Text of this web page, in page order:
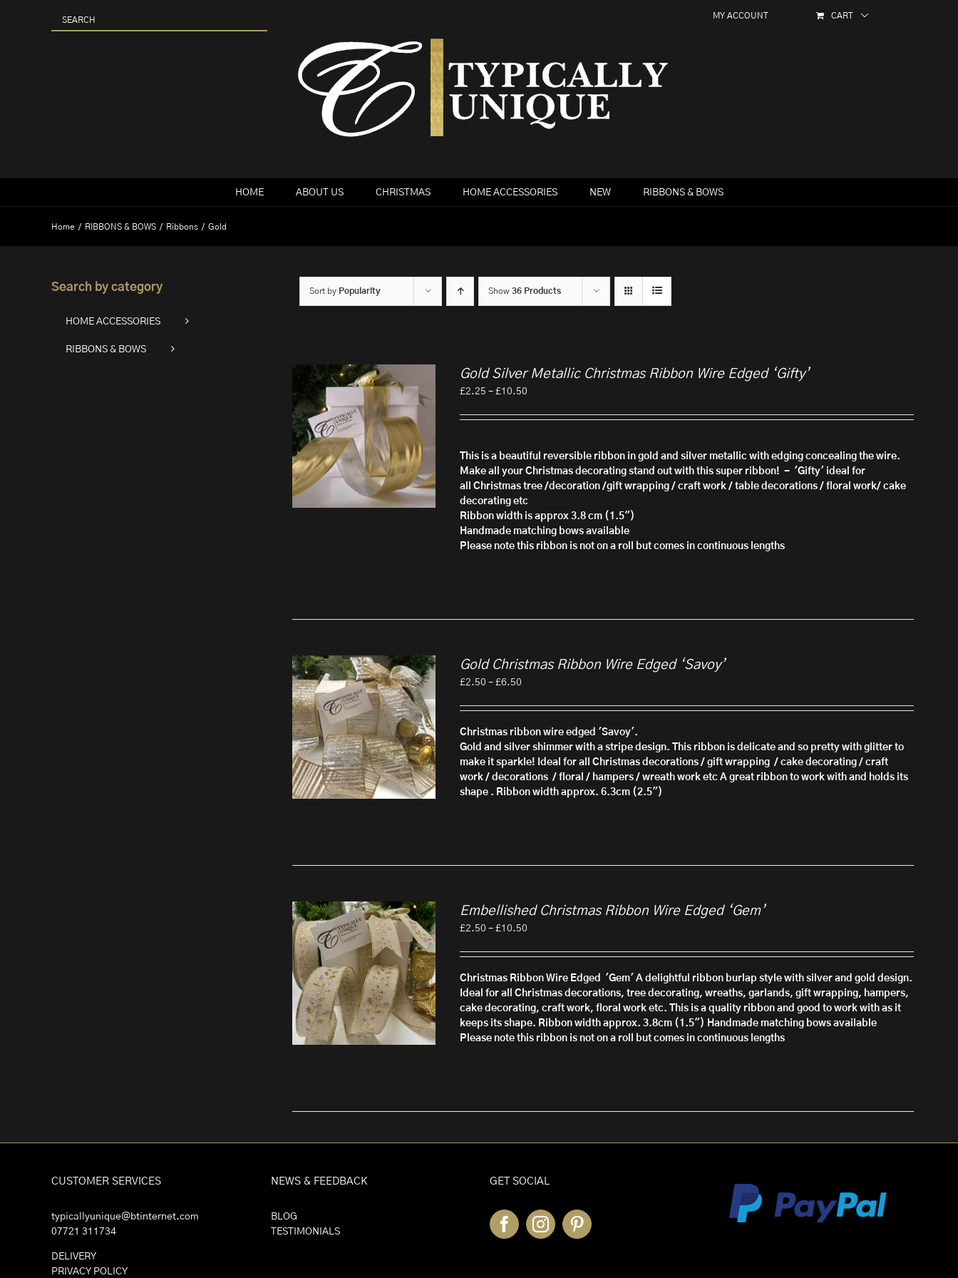
MY ACCOUNT CART
HOME ABOUT US CHRISTMAS HOME ACCESSORIES NEW RIBBONS & BOWS
Home RIBBONS & BOWS Ribbons Gold
Sort by Popularity Show 36 Products
Gold Silver Metallic Christmas Ribbon Wire Edged ‘Gifty’
£2.25 – £10.50
£2.25
£10.50
This is a beautiful reversible ribbon in gold and silver metallic with edging concealing the wire.
Make all your Christmas decorating stand out with this super ribbon! - 'Gifty' ideal for
all Christmas tree /decoration /gift wrapping / craft work / table decorations / floral work/ cake
decorating etc
Ribbon width is approx 3.8 cm (1.5")
Handmade matching bows available
Please note this ribbon is not on a roll but comes in continuous lengths
Gold Christmas Ribbon Wire Edged ‘Savoy’
£2.50 – £6.50
£2.50
through
£6.50
Christmas ribbon wire edged 'Savoy'.
Gold and silver shimmer with a stripe design. This ribbon is delicate and so pretty with glitter to
make it sparkle! Ideal for all Christmas decorations / gift wrapping / cake decorating / craft
work / decorations / floral / hampers / wreath work etc A great ribbon to work with and holds its
shape . Ribbon width approx. 6.3cm (2.5")
Embellished Christmas Ribbon Wire Edged ‘Gem’
£2.50 – £10.50
£2.50
through
£10.50
Christmas Ribbon Wire Edged 'Gem' A delightful ribbon burlap style with silver and gold design.
Ideal for all Christmas decorations, tree decorating, wreaths, garlands, gift wrapping, hampers,
cake decorating, craft work, floral work etc. This is a quality ribbon and good to work with as it
keeps its shape. Ribbon width approx. 3.8cm (1.5") Handmade matching bows available
Please note this ribbon is not on a roll but comes in continuous lengths
Search by category
HOME ACCESSORIES
RIBBONS & BOWS
CUSTOMER SERVICES
typicallyunique@btinternet.com
07721 311734
DELIVERY
PRIVACY POLICY
NEWS & FEEDBACK
BLOG
TESTIMONIALS
GET SOCIAL